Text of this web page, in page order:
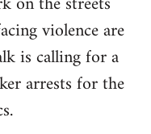
violence are
is calling for a
arrests for the